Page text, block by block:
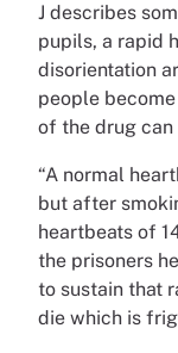
J describes
pupils, a rapid
disorientation
people
of the drug
“A normal
but after
heartbeats of
the prisoners
to sustain that
die which is